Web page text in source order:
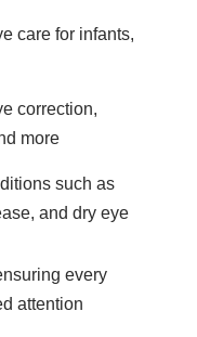
care for infants,
correction,
more
such as
and dry eye
every
attention